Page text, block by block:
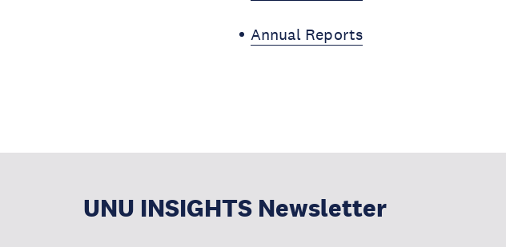
Annual Reports
UNU INSIGHTS Newsletter